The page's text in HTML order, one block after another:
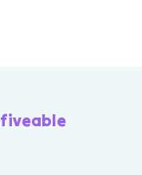
fiveable